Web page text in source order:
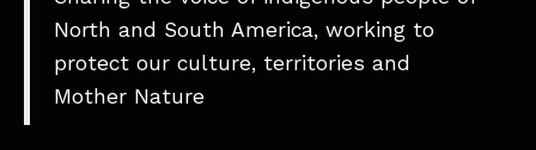
North and South America, working to
protect our culture, territories and
Mother Nature